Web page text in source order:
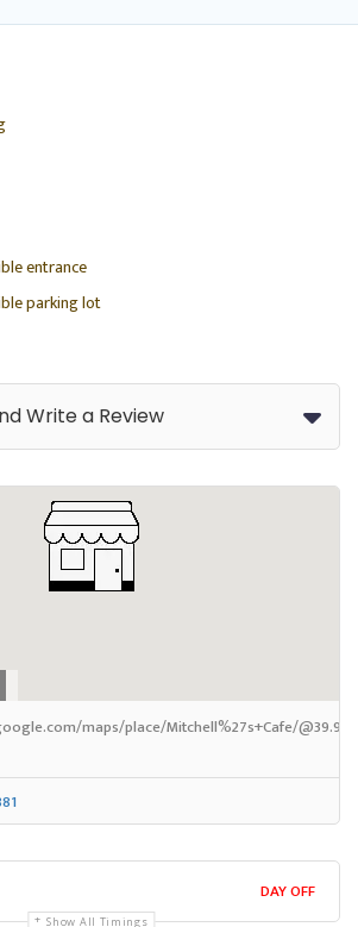
entrance
parking lot
Write a Review
maps/place/Mitchell%27s+Cafe/
DAY OFF
Show All Timings